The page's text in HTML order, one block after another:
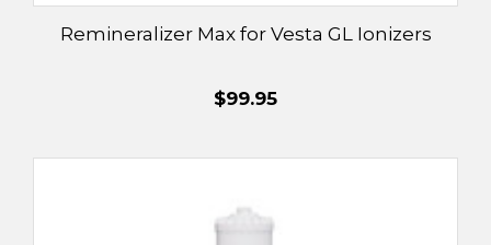
Remineralizer Max for Vesta GL Ionizers
$99.95